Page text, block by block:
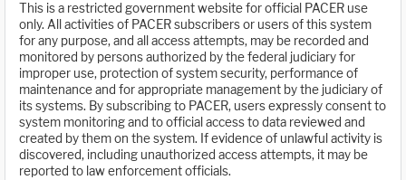
This is a restricted government website for official PACER use
only. All activities of PACER subscribers or users of this system
for any purpose, and all access attempts, may be recorded and
monitored by persons authorized by the federal judiciary for
improper use, protection of system security, performance of
maintenance and for appropriate management by the judiciary of
its systems. By subscribing to PACER, users expressly consent to
system monitoring and to official access to data reviewed and
created by them on the system. If evidence of unlawful activity is
discovered, including unauthorized access attempts, it may be
reported to law enforcement officials.